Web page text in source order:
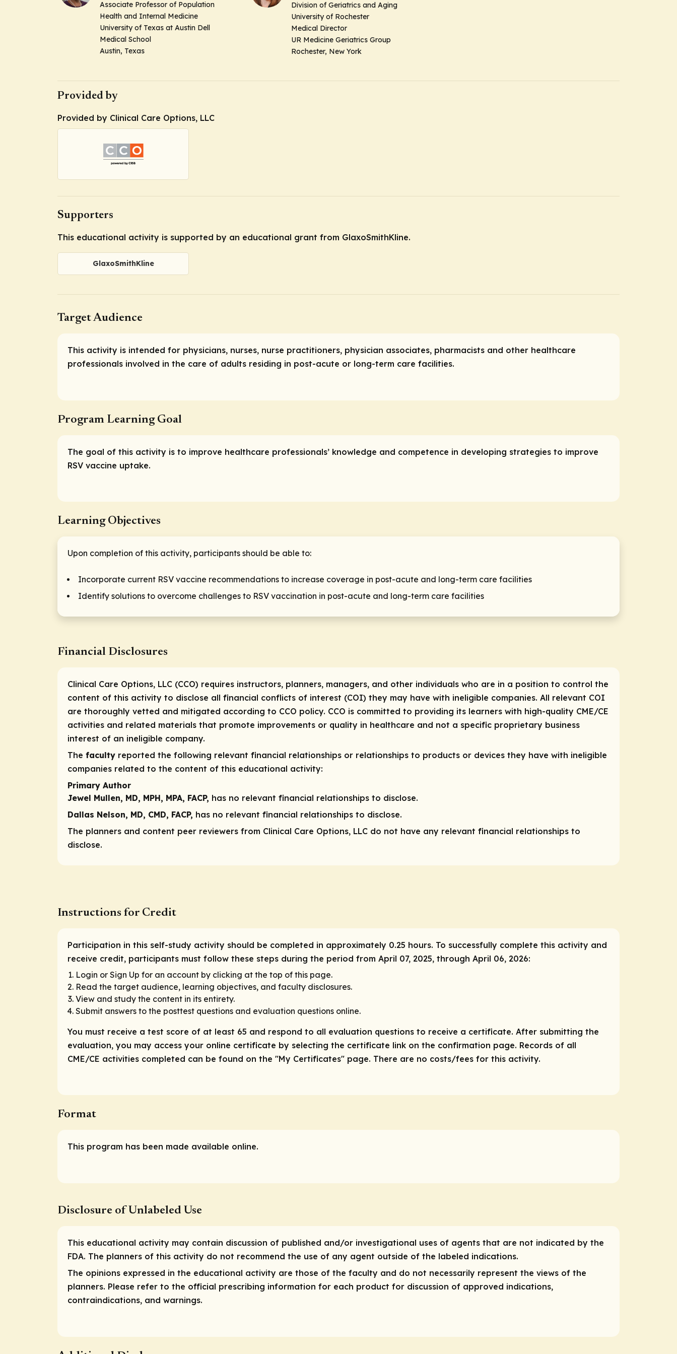
Associate Professor of Population
Health and Internal Medicine
University of Texas at Austin Dell
Medical School
Austin, Texas
Division of Geriatrics and Aging
University of Rochester
Medical Director
UR Medicine Geriatrics Group
Rochester, New York
Provided by
Provided by Clinical Care Options, LLC
Supporters
This educational activity is supported by an educational grant from GlaxoSmithKline.
GlaxoSmithKline
Target Audience
This activity is intended for physicians, nurses, nurse practitioners, physician associates, pharmacists and other healthcare
professionals involved in the care of adults residing in post-acute or long-term care facilities.
Program Learning Goal
The goal of this activity is to improve healthcare professionals’ knowledge and competence in developing strategies to improve
RSV vaccine uptake.
Learning Objectives
Upon completion of this activity, participants should be able to:
Incorporate current RSV vaccine recommendations to increase coverage in post-acute and long-term care facilities
Identify solutions to overcome challenges to RSV vaccination in post-acute and long-term care facilities
Financial Disclosures
Clinical Care Options, LLC (CCO) requires instructors, planners, managers, and other individuals who are in a position to control the
content of this activity to disclose all financial conflicts of interest (COI) they may have with ineligible companies. All relevant COI
are thoroughly vetted and mitigated according to CCO policy. CCO is committed to providing its learners with high-quality CME/CE
activities and related materials that promote improvements or quality in healthcare and not a specific proprietary business
interest of an ineligible company.
The faculty reported the following relevant financial relationships or relationships to products or devices they have with ineligible
companies related to the content of this educational activity:
Primary Author
Jewel Mullen, MD, MPH, MPA, FACP, has no relevant financial relationships to disclose.
Dallas Nelson, MD, CMD, FACP, has no relevant financial relationships to disclose.
The planners and content peer reviewers from Clinical Care Options, LLC do not have any relevant financial relationships to
disclose.
Instructions for Credit
Participation in this self-study activity should be completed in approximately 0.25 hours. To successfully complete this activity and
receive credit, participants must follow these steps during the period from April 07, 2025, through April 06, 2026:
Login or Sign Up for an account by clicking at the top of this page.
Read the target audience, learning objectives, and faculty disclosures.
View and study the content in its entirety.
Submit answers to the posttest questions and evaluation questions online.
You must receive a test score of at least 65 and respond to all evaluation questions to receive a certificate. After submitting the
evaluation, you may access your online certificate by selecting the certificate link on the confirmation page. Records of all
CME/CE activities completed can be found on the "My Certificates" page. There are no costs/fees for this activity.
Format
This program has been made available online.
Disclosure of Unlabeled Use
This educational activity may contain discussion of published and/or investigational uses of agents that are not indicated by the
FDA. The planners of this activity do not recommend the use of any agent outside of the labeled indications.
The opinions expressed in the educational activity are those of the faculty and do not necessarily represent the views of the
planners. Please refer to the official prescribing information for each product for discussion of approved indications,
contraindications, and warnings.